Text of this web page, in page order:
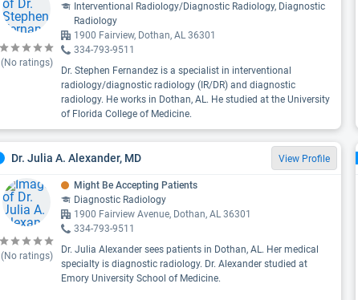
(No ratings)
Interventional Radiology/Diagnostic Radiology, Diagnostic
Radiology
1900 Fairview, Dothan, AL 36301
334-793-9511
Dr. Stephen Fernandez is a specialist in interventional
radiology/diagnostic radiology (IR/DR) and diagnostic
radiology. He works in Dothan, AL. He studied at the University
of Florida College of Medicine.
Dr. Julia A. Alexander, MD View Profile
(No ratings)
Might Be Accepting Patients
Diagnostic Radiology
1900 Fairview Avenue, Dothan, AL 36301
334-793-9511
Dr. Julia Alexander sees patients in Dothan, AL. Her medical
specialty is diagnostic radiology. Dr. Alexander studied at
Emory University School of Medicine.